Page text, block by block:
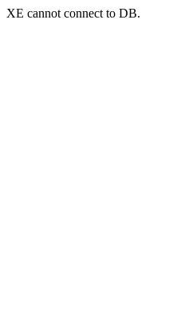
XE cannot connect to DB.